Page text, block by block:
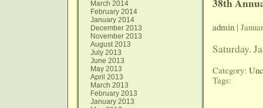
March 2014
February 2014
January 2014
December 2013
November 2013
August 2013
July 2013
June 2013
May 2013
April 2013
March 2013
February 2013
January 2013
38th
admin |
Saturday.
Category:
Tags: